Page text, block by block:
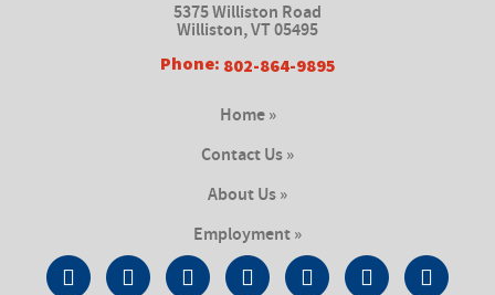
5375 Williston Road
Williston, VT 05495
Phone: 802-864-9895
Home »
Contact Us »
About Us »
Employment »